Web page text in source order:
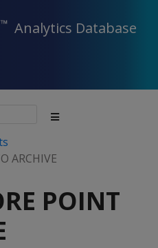
Analytics Database
ARCHIVE
POINT